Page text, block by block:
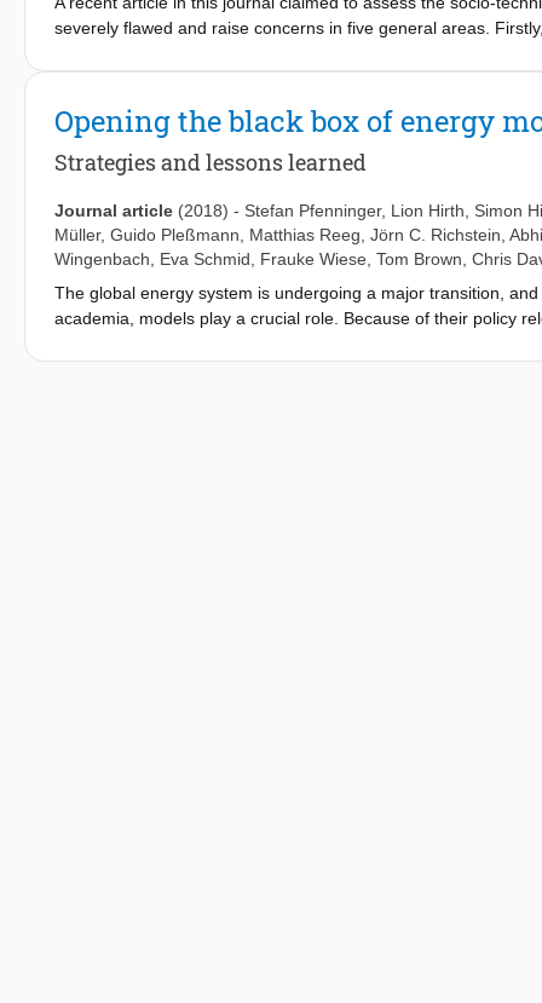
critically discussed, with an attempt to derive best practice
severely flawed and raise concerns in five general areas.
resource assessments. Thirdly, there are multiple issues with
across 40% of the land area in Europe with a generic 30%
with 120% more capacity and 70% more generation than the
research at higher spatial resolutions can make a valuable
literature review, the lack of transparency and the overly
policy makers and the general public.
Opening the black box of energy
Strategies and lessons learned
Journal article (2018) - Stefan Pfenninger, Lion Hirth
Simon
Müller, Guido Pleßmann Matthias Reeg Jörn C. Richstein
Wingenbach
Eva Schmid Frauke Wiese Tom Brown Chris
The global energy system is undergoing a major transition,
academia, models play a crucial role. Because of their policy